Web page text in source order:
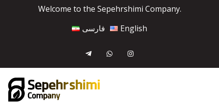
Welcome to the Sepehrshimi Company.
فارسی
English